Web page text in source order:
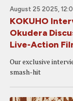
August 25 2025,
KOKUHO
Okudera
Live-Action
Our exclusive
smash-hit